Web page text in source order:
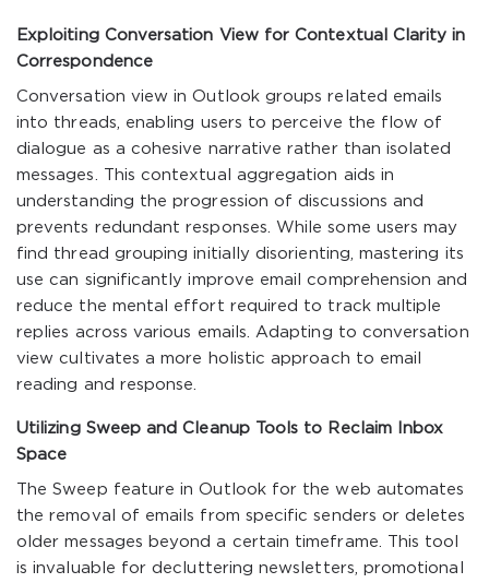
Exploiting Conversation View for Contextual Clarity in
Correspondence
Conversation view in Outlook groups related emails
into threads, enabling users to perceive the flow of
dialogue as a cohesive narrative rather than isolated
messages. This contextual aggregation aids in
understanding the progression of discussions and
prevents redundant responses. While some users may
find thread grouping initially disorienting, mastering its
use can significantly improve email comprehension and
reduce the mental effort required to track multiple
replies across various emails. Adapting to conversation
view cultivates a more holistic approach to email
reading and response.
Utilizing Sweep and Cleanup Tools to Reclaim Inbox
Space
The Sweep feature in Outlook for the web automates
the removal of emails from specific senders or deletes
older messages beyond a certain timeframe. This tool
is invaluable for decluttering newsletters, promotional